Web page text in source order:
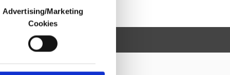
us and third parties.
are used for the
advertising/marketing
Advertising/Marketing
Cookies